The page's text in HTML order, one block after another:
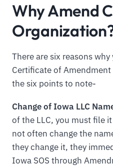
Why Amend
There are six reasons
Certificate of
the six points to note-
Change of Iowa LLC
of the LLC, you must file
not often change the
they change it, they
Iowa SOS through